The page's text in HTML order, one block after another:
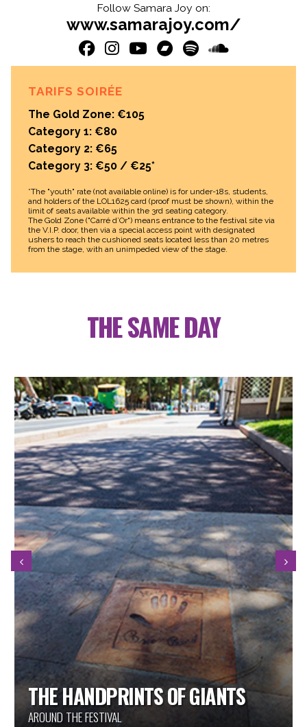
Follow Samara Joy on:
www.samarajoy.com/
TARIFS SOIRÉE
The Gold Zone: €105
Category 1: €80
Category 2: €65
Category 3: €50 / €25*
*The "youth" rate (not available online) is for under-18s, students,
and holders of the LOL1625 card (proof must be shown), within the
limit of seats available within the 3rd seating category.
The Gold Zone ("Carré d’Or") means entrance to the festival site via
the V.I.P. door, then via a special access point with designated
ushers to reach the cushioned seats located less than 20 metres
from the stage, with an unimpeded view of the stage.
THE SAME DAY
THE HANDPRINTS OF GIANTS
AROUND THE FESTIVAL